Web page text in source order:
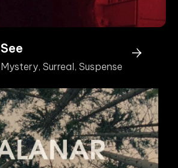
Mystery, Surreal, Suspense